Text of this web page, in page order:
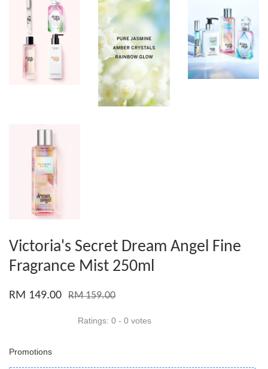
Victoria's Secret Dream Angel Fine
Fragrance Mist 250ml
RM 149.00 RM 159.00
Ratings: 0 - 0 votes
Promotions